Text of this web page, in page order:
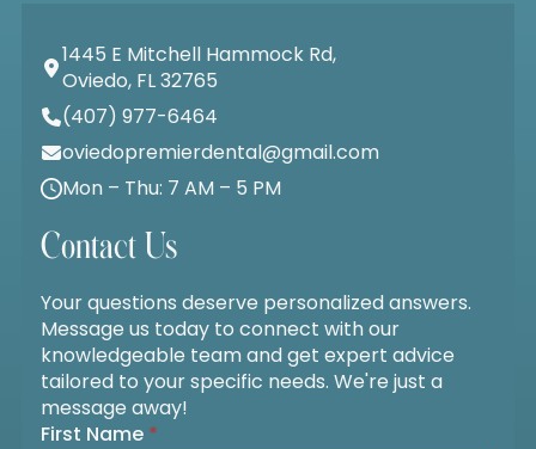
1445 E Mitchell Hammock Rd,
Oviedo, FL 32765
(407) 977-6464
oviedopremierdental@gmail.com
Mon – Thu: 7 AM – 5 PM
Contact Us
Your questions deserve personalized answers.
Message us today to connect with our
knowledgeable team and get expert advice
tailored to your specific needs. We're just a
message away!
First Name *